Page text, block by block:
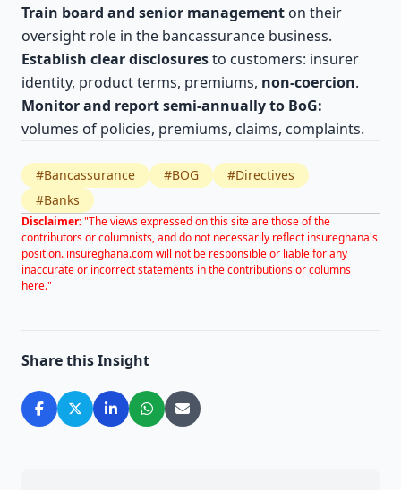
Train board and senior management on their
oversight role in the bancassurance business.
Establish clear disclosuresto customers: insurer
identity, product terms, premiums, non-coercion.
Monitor and report semi-annually to BoG:
volumes of policies, premiums, claims, complaints.
#Bancassurance #BOG
#Directives
#Banks
Disclaimer:"The views expressed on this site are those of the
contributors or columnists, and do not necessarily reflect insureghana's
position. insureghana.com will not be responsible or liable for any
inaccurate or incorrect statements in the contributions or columns
here."
Share this Insight